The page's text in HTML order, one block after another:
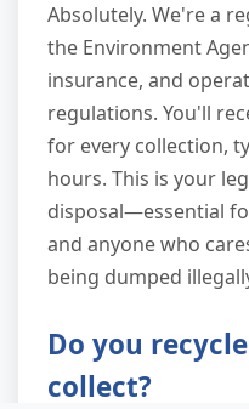
Absolutely. We're a
the Environment
insurance, and
regulations. You'll
for every collection,
hours. This is your
disposal—essential
and anyone who
being dumped
Do you
collect?